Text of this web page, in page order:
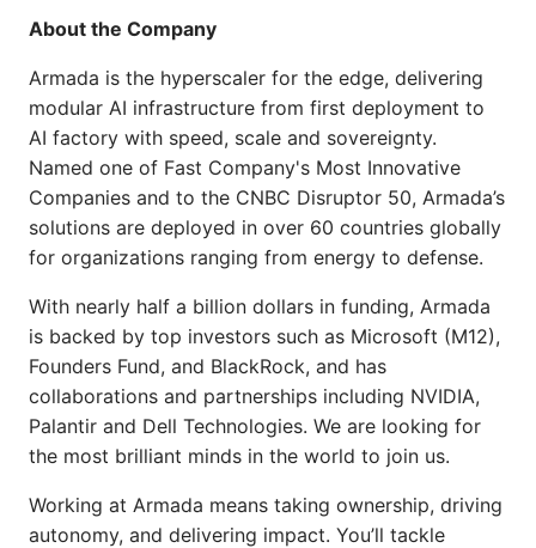
About the Company
Armada is the hyperscaler for the edge, delivering
modular AI infrastructure from first deployment to
AI factory with speed, scale and sovereignty.
Named one of Fast Company's Most Innovative
Companies and to the CNBC Disruptor 50, Armada’s
solutions are deployed in over 60 countries globally
for organizations ranging from energy to defense.
With nearly half a billion dollars in funding, Armada
is backed by top investors such as Microsoft (M12),
Founders Fund, and BlackRock, and has
collaborations and partnerships including NVIDIA,
Palantir and Dell Technologies. We are looking for
the most brilliant minds in the world to join us.
Working at Armada means taking ownership, driving
autonomy, and delivering impact. You’ll tackle